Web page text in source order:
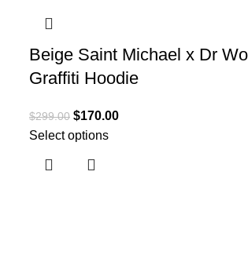
Beige Saint Michael x Dr
Graffiti Hoodie
$299.00 $170.00
Select options